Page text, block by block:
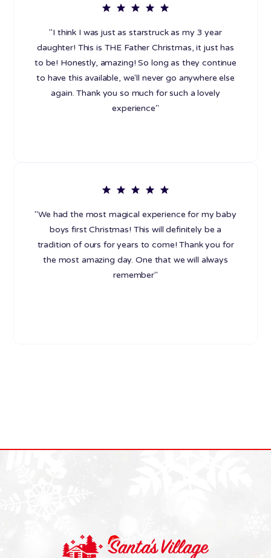
"I think I was just as starstruck as my 3 year
daughter! This is THE Father Christmas, it just has
to be! Honestly, amazing! So long as they continue
to have this available, we'll never go anywhere else
again. Thank you so much for such a lovely
experience"
"We had the most magical experience for my baby
boys first Christmas! This will definitely be a
tradition of ours for years to come! Thank you for
the most amazing day. One that we will always
remember"